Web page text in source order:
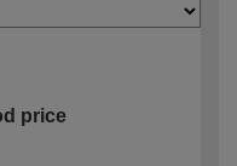
price